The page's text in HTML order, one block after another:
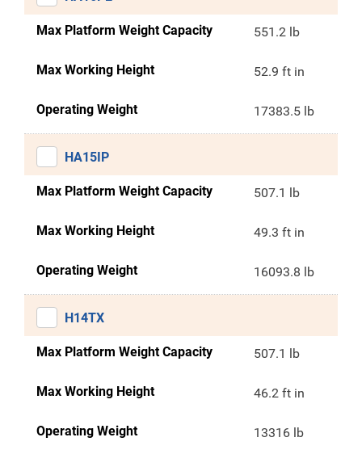
Max Platform Weight Capacity 551.2 lb
Max Working Height 52.9 ft in
Operating Weight 17383.5 lb
HA15IP
Max Platform Weight Capacity 507.1 lb
Max Working Height 49.3 ft in
Operating Weight 16093.8 lb
H14TX
Max Platform Weight Capacity 507.1 lb
Max Working Height 46.2 ft in
Operating Weight 13316 lb